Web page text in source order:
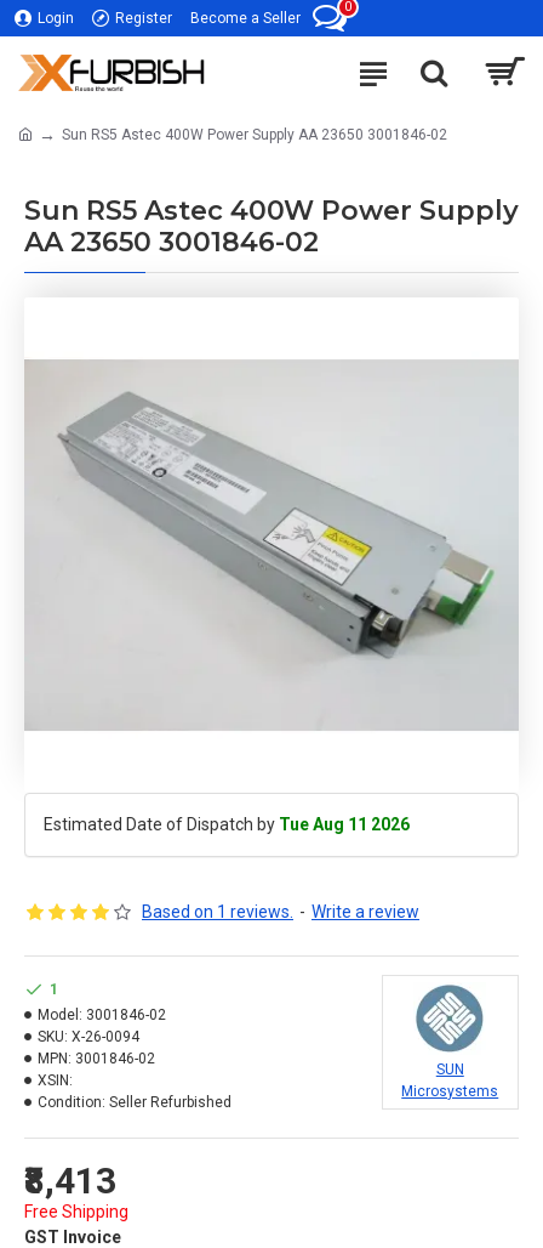
Login Register Become a Seller
0
Sun RS5 Astec 400W Power Supply AA 23650 3001846-02
Sun RS5 Astec 400W Power Supply
AA 23650 3001846-02
Estimated Date of Dispatch by Tue Aug 11 2026
Based on 1 reviews. - Write a review
₹8,413
Free Shipping
GST Invoice
1
Model: 3001846-02
SKU: X-26-0094
MPN: 3001846-02
XSIN:
Condition: Seller Refurbished
SUN
Microsystems